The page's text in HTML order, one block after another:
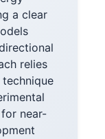
a clear
relies
near-